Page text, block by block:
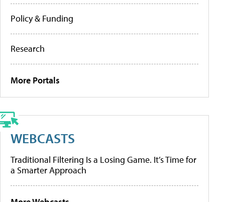
Policy & Funding
Research
More Portals
WEBCASTS
Traditional Filtering Is a Losing Game. It’s Time for
a Smarter Approach